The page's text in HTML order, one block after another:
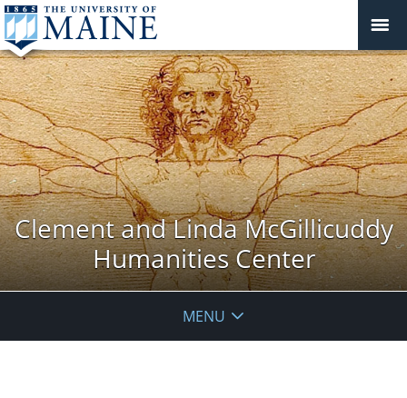
Clement and Linda McGillicuddy
Humanities Center
MENU